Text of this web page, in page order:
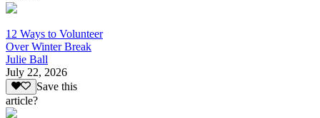
12 Ways to Volunteer
Over Winter Break
Julie Ball
July 22, 2026
Save this
article?